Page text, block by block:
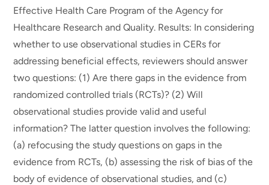
Effective Health Care Program of the Agency for
Healthcare Research and Quality. Results: In considering
whether to use observational studies in CERs for
addressing beneficial effects, reviewers should answer
two questions: (1) Are there gaps in the evidence from
randomized controlled trials (RCTs)? (2) Will
observational studies provide valid and useful
information? The latter question involves the following:
(a) refocusing the study questions on gaps in the
evidence from RCTs, (b) assessing the risk of bias of the
body of evidence of observational studies, and (c)